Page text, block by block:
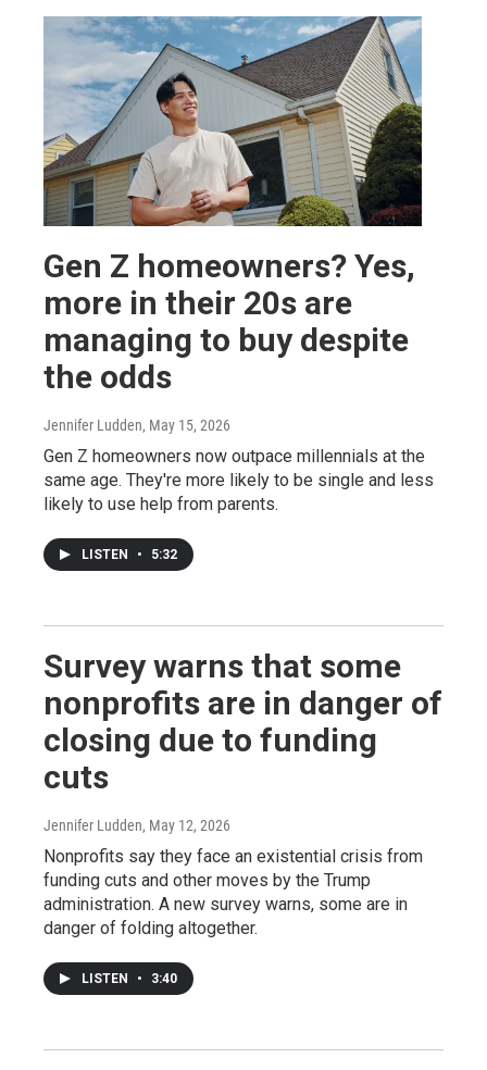
Gen Z homeowners? Yes,
more in their 20s are
managing to buy despite
the odds
Jennifer Ludden, May 15, 2026
Gen Z homeowners now outpace millennials at the
same age. They're more likely to be single and less
likely to use help from parents.
LISTEN • 5:32
Survey warns that some
nonprofits are in danger of
closing due to funding
cuts
Jennifer Ludden, May 12, 2026
Nonprofits say they face an existential crisis from
funding cuts and other moves by the Trump
administration. A new survey warns, some are in
danger of folding altogether.
LISTEN • 3:40